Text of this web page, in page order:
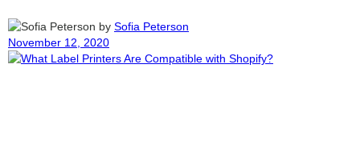
by Sofia Peterson
November 12, 2020